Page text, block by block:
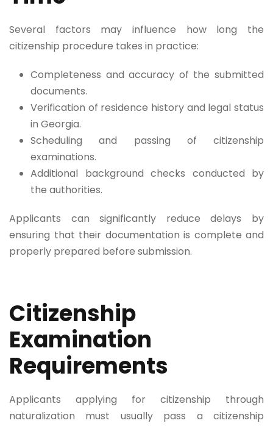
Several factors may influence how long the
citizenship procedure takes in practice:
Completeness and accuracy of the submitted
documents.
Verification of residence history and legal status
in Georgia.
Scheduling and passing of citizenship
examinations.
Additional background checks conducted by
the authorities.
Applicants can significantly reduce delays by
ensuring that their documentation is complete and
properly prepared before submission.
Citizenship
Examination
Requirements
Applicants applying for citizenship through
naturalization must usually pass a citizenship